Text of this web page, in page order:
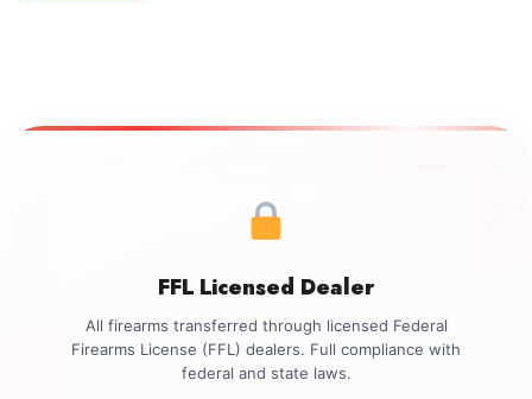
FFL Licensed Dealer
All firearms transferred through licensed Federal
Firearms License (FFL) dealers. Full compliance with
federal and state laws.